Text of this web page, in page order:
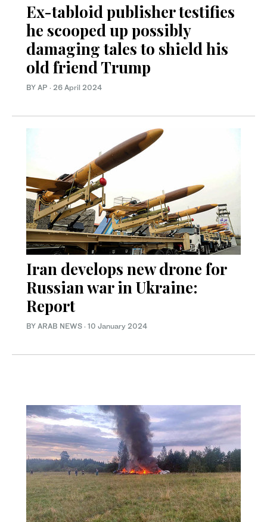
Ex-tabloid publisher testifies
he scooped up possibly
damaging tales to shield his
old friend Trump
BY AP · 26 April 2024
Iran develops new drone for
Russian war in Ukraine:
Report
BY ARAB NEWS · 10 January 2024